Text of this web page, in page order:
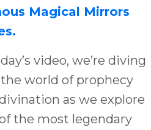
Magical Mirrors
video, we’re diving
world of prophecy
as we explore
the most legendary